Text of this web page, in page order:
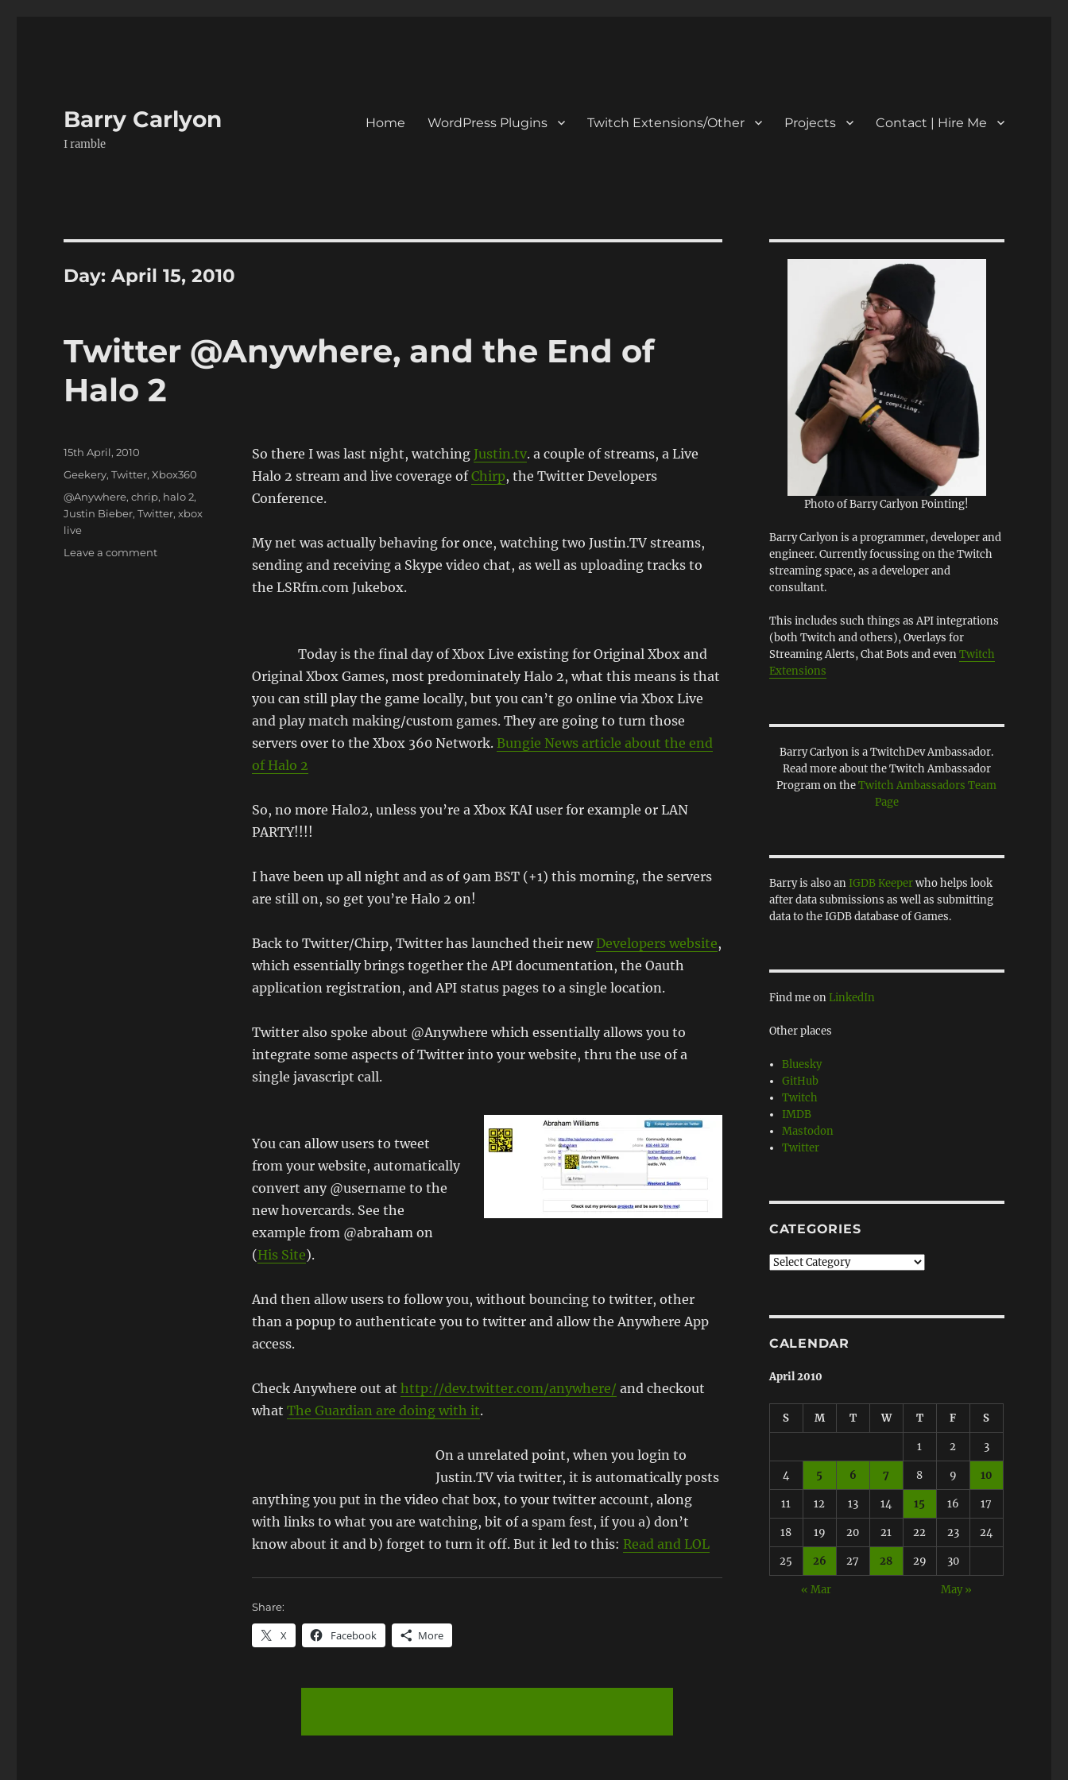
Barry Carlyon
I ramble
Home WordPress Plugins Twitch Extensions/Other Projects Contact | Hire Me
Day:April 15, 2010
Twitter @Anywhere, and the End of
Halo 2
So there I was last night, watching Justin.tv. a couple of streams, a Live
Halo 2 stream and live coverage ofChirp, the Twitter Developers
Conference.
My net was actually behaving for once, watching two Justin.TV streams,
sending and receiving a Skype video chat, as well as uploading tracks to
the LSRfm.com Jukebox.
Today is the final day of Xbox Live existing for Original Xbox and
Original Xbox Games, most predominately Halo 2, what this means is that
you can still play the game locally, but you can’t go online via Xbox Live
and play match making/custom games. They are going to turn those
servers over to the Xbox 360 Network. Bungie News article about the end
of Halo 2
So, no more Halo2, unless you’re a Xbox KAI user for example or LAN
PARTY!!!!
I have been up all night and as of 9am BST (+1) this morning, the servers
are still on, so get you’re Halo 2 on!
Back to Twitter/Chirp, Twitter has launched their newDevelopers website,
which essentially brings together the API documentation, the Oauth
application registration, and API status pages to a single location.
Twitter also spoke about @Anywhere which essentially allows you to
integrate some aspects of Twitter into your website, thru the use of a
single javascript call.
You can allow users to tweet
from your website, automatically
convert any @username to the
new hovercards. See the
example from @abraham on
(His Site).
And then allow users to follow you, without bouncing to twitter, other
than a popup to authenticate you to twitter and allow the Anywhere App
access.
Check Anywhere out at http://dev.twitter.com/anywhere/ and checkout
what The Guardian are doing with it.
On a unrelated point, when you login to
Justin.TV via twitter, it is automatically posts
anything you put in the video chat box, to your twitter account, along
with links to what you are watching, bit of a spam fest, if you a) don’t
know about it and b) forget to turn it off. But it led to this: Read and LOL
Share:
X Facebook More
Posted
on
15th April, 2010
Categories
Geekery,Twitter,Xbox360
Tags
@Anywhere,chrip, halo 2,
Justin Bieber,Twitter,xbox
live
Leave a commenton
Photo of Barry Carlyon Pointing!
Barry Carlyon is a programmer, developer and
engineer. Currently focussing on the Twitch
streaming space, as a developer and
consultant.
This includes such things as API integrations
(both Twitch and others), Overlays for
Streaming Alerts, Chat Bots and evenTwitch
Extensions
Barry Carlyon is a TwitchDev Ambassador.
Read more about the Twitch Ambassador
Program on theTwitch Ambassadors Team
Page
Barry is also an IGDB Keeperwho helps look
after data submissions as well as submitting
data to the IGDB database of Games.
Find me onLinkedIn
Other places
Bluesky
GitHub
Twitch
IMDB
Mastodon
Twitter
CATEGORIES
Categories
CALENDAR
April 2010
S M T W T F S
1 2 3
4 5 6 7 8 9 10
11 12 13 14 15 16 17
18 19 20 21 22 23 24
25 26 27 28 29 30
« Mar May »